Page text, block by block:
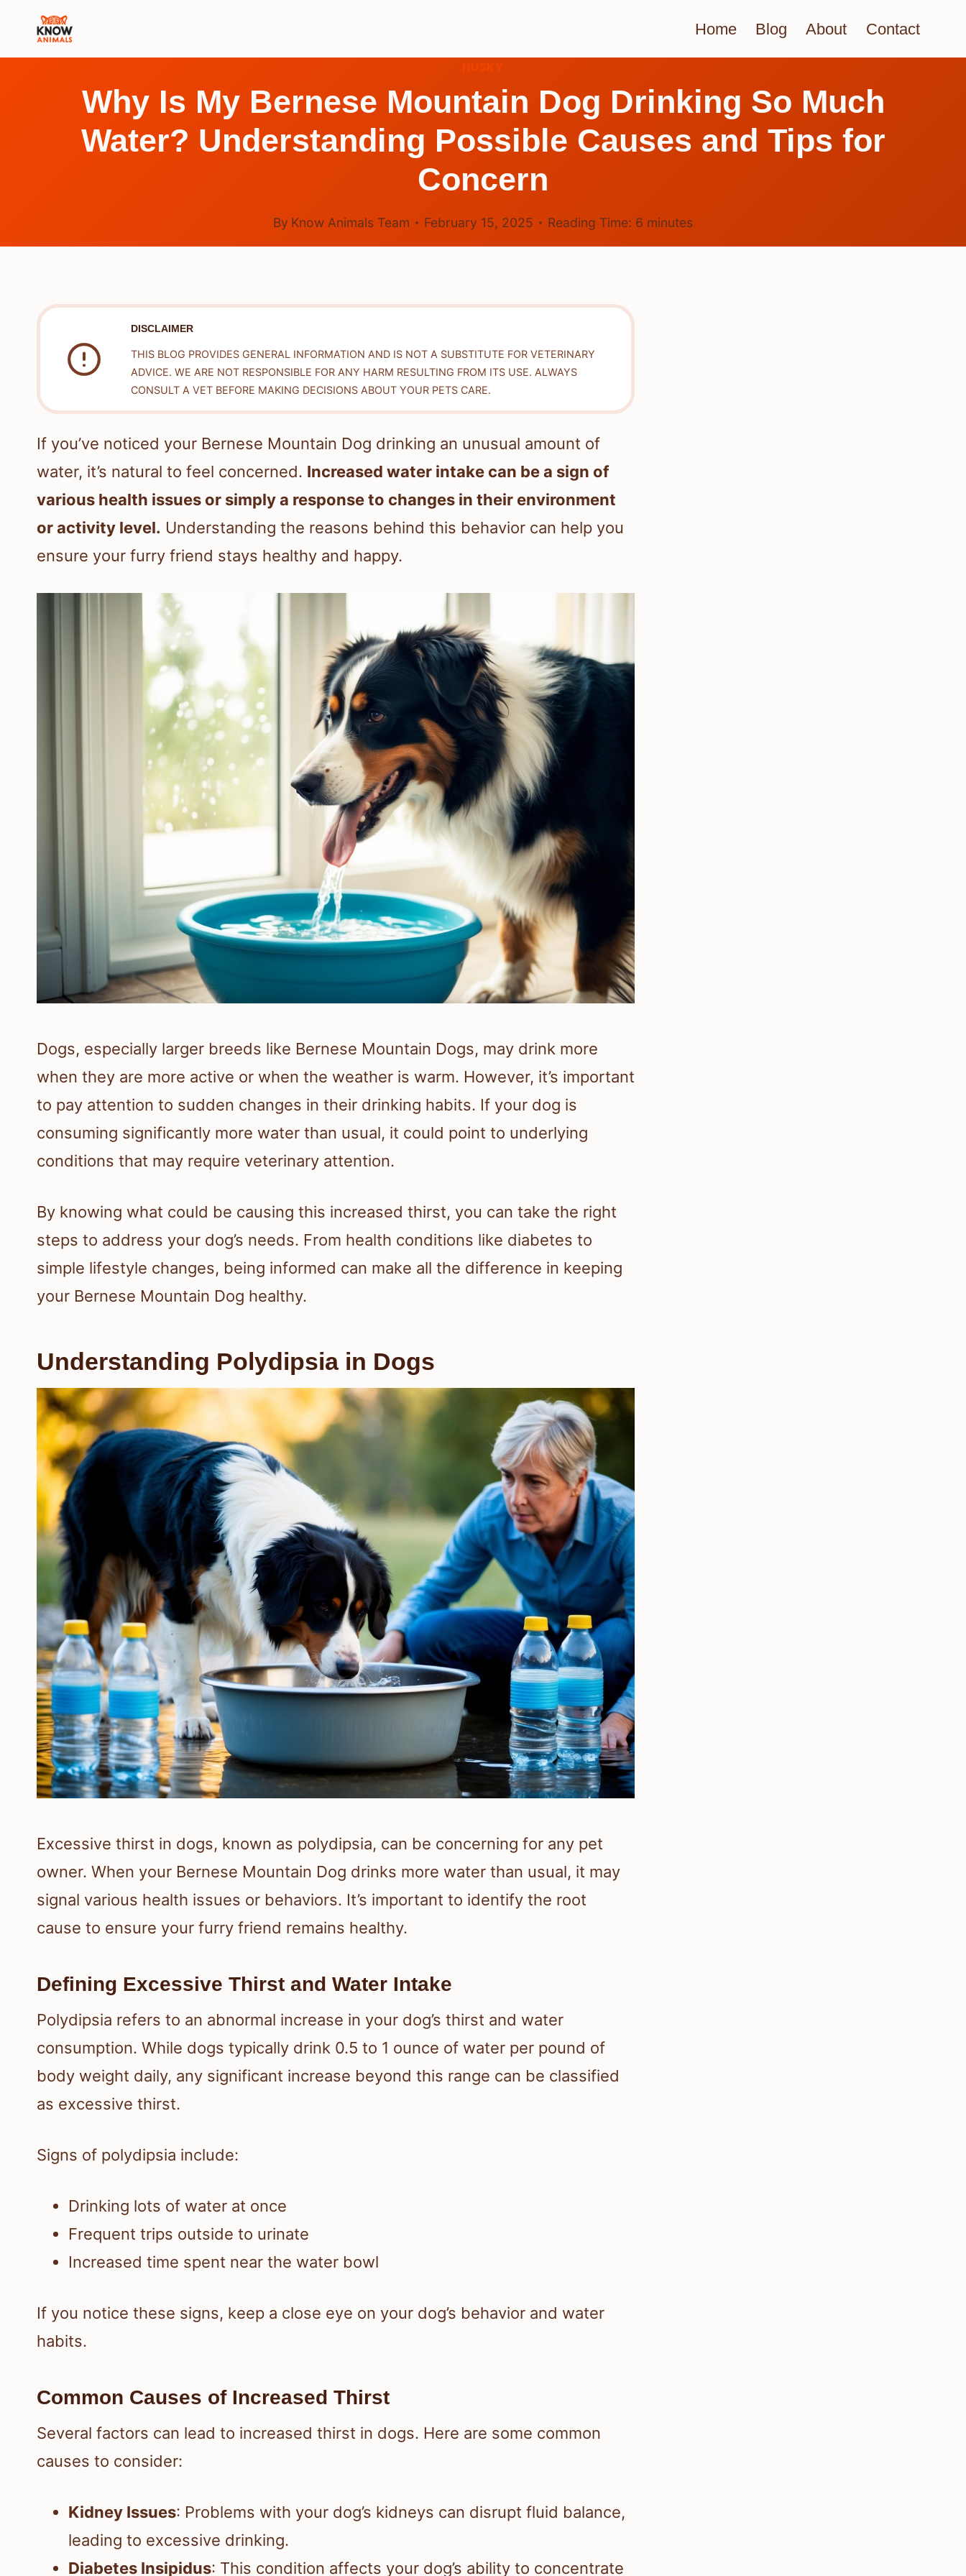
Home Blog About Contact
Why Is My Bernese Mountain Dog Drinking So Much
Water? Understanding Possible Causes and Tips for
Concern
By Know Animals Team February 15, 2025 Reading Time: 6 minutes
DISCLAIMER
THIS BLOG PROVIDES GENERAL INFORMATION AND IS NOT A SUBSTITUTE FOR VETERINARY
ADVICE. WE ARE NOT RESPONSIBLE FOR ANY HARM RESULTING FROM ITS USE. ALWAYS
CONSULT A VET BEFORE MAKING DECISIONS ABOUT YOUR PETS CARE.
If you’ve noticed your Bernese Mountain Dog drinking an unusual amount of
water, it’s natural to feel concerned. Increased water intake can be a sign of
various health issues or simply a response to changes in their environment
or activity level. Understanding the reasons behind this behavior can help you
ensure your furry friend stays healthy and happy.
Dogs, especially larger breeds like Bernese Mountain Dogs, may drink more
when they are more active or when the weather is warm. However, it’s important
to pay attention to sudden changes in their drinking habits. If your dog is
consuming significantly more water than usual, it could point to underlying
conditions that may require veterinary attention.
By knowing what could be causing this increased thirst, you can take the right
steps to address your dog’s needs. From health conditions like diabetes to
simple lifestyle changes, being informed can make all the difference in keeping
your Bernese Mountain Dog healthy.
Understanding Polydipsia in Dogs
Excessive thirst in dogs, known as polydipsia, can be concerning for any pet
owner. When your Bernese Mountain Dog drinks more water than usual, it may
signal various health issues or behaviors. It’s important to identify the root
cause to ensure your furry friend remains healthy.
Defining Excessive Thirst and Water Intake
Polydipsia refers to an abnormal increase in your dog’s thirst and water
consumption. While dogs typically drink 0.5 to 1 ounce of water per pound of
body weight daily, any significant increase beyond this range can be classified
as excessive thirst.
Signs of polydipsia include:
Drinking lots of water at once
Frequent trips outside to urinate
Increased time spent near the water bowl
If you notice these signs, keep a close eye on your dog’s behavior and water
habits.
Common Causes of Increased Thirst
Several factors can lead to increased thirst in dogs. Here are some common
causes to consider:
Kidney Issues: Problems with your dog’s kidneys can disrupt fluid balance,
leading to excessive drinking.
Diabetes Insipidus: This condition affects your dog’s ability to concentrate